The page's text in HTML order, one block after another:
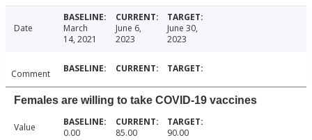
Date
March
14, 2021
June 6,
2023
June 30,
2023
Comment
Females are willing to take COVID-19 vaccines
Value 0.00 85.00 90.00